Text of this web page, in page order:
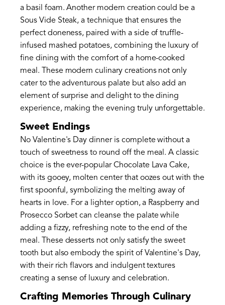
a basil foam. Another modern creation could be a
Sous Vide Steak, a technique that ensures the
perfect doneness, paired with a side of truffle-
infused mashed potatoes, combining the luxury of
fine dining with the comfort of a home-cooked
meal. These modern culinary creations not only
cater to the adventurous palate but also add an
element of surprise and delight to the dining
experience, making the evening truly unforgettable.
Sweet Endings
No Valentine's Day dinner is complete without a
touch of sweetness to round off the meal. A classic
choice is the ever-popular Chocolate Lava Cake,
with its gooey, molten center that oozes out with the
first spoonful, symbolizing the melting away of
hearts in love. For a lighter option, a Raspberry and
Prosecco Sorbet can cleanse the palate while
adding a fizzy, refreshing note to the end of the
meal. These desserts not only satisfy the sweet
tooth but also embody the spirit of Valentine's Day,
with their rich flavors and indulgent textures
creating a sense of luxury and celebration.
Crafting Memories Through Culinary